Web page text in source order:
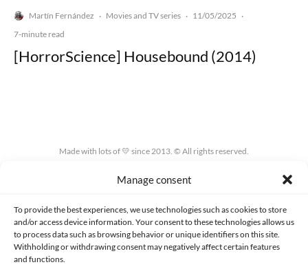
Manage consent
To provide the best experiences, we use technologies such as cookies to store
and/or access device information. Your consent to these technologies allows us
to process data such as browsing behavior or unique identifiers on this site.
Withholding or withdrawing consent may negatively affect certain features
and functions.
Martín Fernández · Movies and TV series · 11/05/2025 ·
7-minute read
[HorrorScience] Housebound (2014)
Made with lots of 💛 since 2013. © All rights reserved.
PRIVACY AND DATA PROTECTION POLICY COOKIES POLICY (EU)
CONTACT